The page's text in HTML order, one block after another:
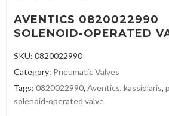
AVENTICS 0820022990
SOLENOID-OPERATED
SKU: 0820022990
Category: Pneumatic Valves
Tags: 0820022990, Aventics, kassidiaris,
solenoid-operated valve